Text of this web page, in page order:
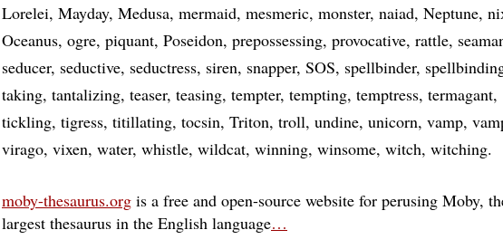
Lorelei Mayday Medusa mermaid mesmeric monster naiad Neptune
Oceanus ogre piquant Poseidon prepossessing provocative rattle
seducer seductive seductress siren snapper SOS spellbinder
taking tantalizing teaser teasing tempter tempting temptress termagant
tickling tigress titillating tocsin Triton troll undine unicorn vamp
virago vixen water whistle wildcat winning winsome witch witching
moby-thesaurus.org is a free and open-source website for perusing Moby,
largest thesaurus in the English language…